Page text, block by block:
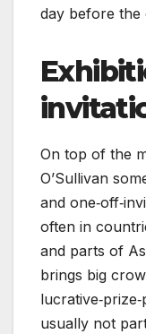
day before the
On top of the
O’Sullivan
and
often in
and parts of
brings big
usually not